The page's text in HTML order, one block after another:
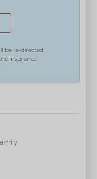
be re-directed
insurance